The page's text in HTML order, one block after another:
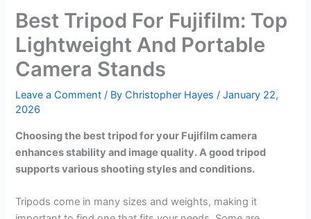
Best Tripod For Fujifilm: Top
Lightweight And Portable
Camera Stands
Leave a Comment / ByChristopher Hayes/January 22,
2026
Choosing the best tripod for your Fujifilm camera
enhances stability and image quality. A good tripod
supports various shooting styles and conditions.
Tripods come in many sizes and weights, making it